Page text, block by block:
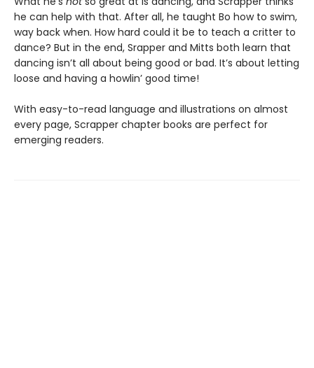
he can help with that. After all, he taught Bo how to swim,
way back when. How hard could it be to teach a critter to
dance? But in the end, Srapper and Mitts both learn that
dancing isn’t all about being good or bad. It’s about letting
loose and having a howlin’ good time!
With easy-to-read language and illustrations on almost
every page, Scrapper chapter books are perfect for
emerging readers.